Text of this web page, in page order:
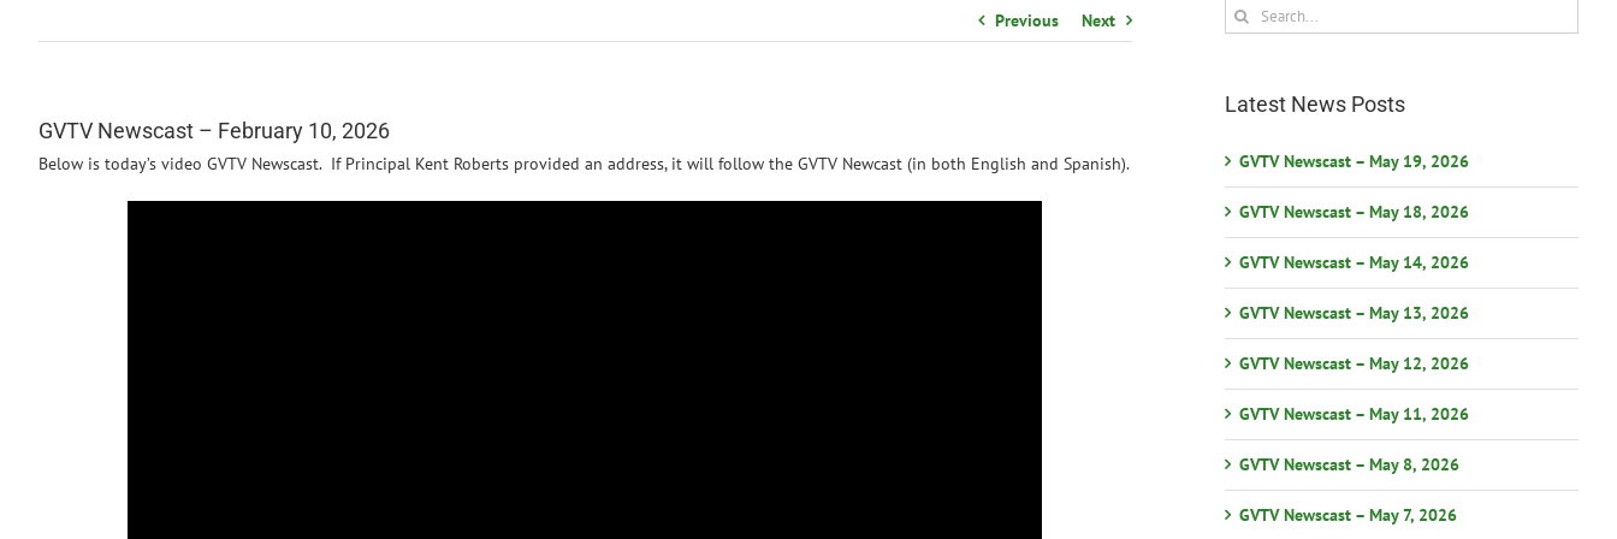
Previous Next
GVTV Newscast – February 10, 2026
Below is today’s video GVTV Newscast. If Principal Kent Roberts provided an address, it will follow the GVTV Newcast (in both English and Spanish).
Search
for:
Latest News Posts
GVTV Newscast – May 19, 2026
GVTV Newscast – May 18, 2026
GVTV Newscast – May 14, 2026
GVTV Newscast – May 13, 2026
GVTV Newscast – May 12, 2026
GVTV Newscast – May 11, 2026
GVTV Newscast – May 8, 2026
GVTV Newscast – May 7, 2026